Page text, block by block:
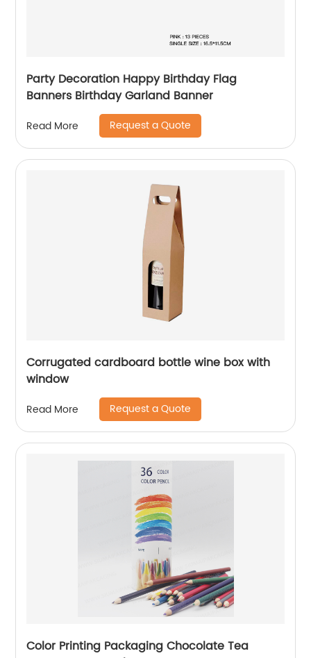
Party Decoration Happy Birthday Flag
Banners Birthday Garland Banner
Read More Request a Quote
Corrugated cardboard bottle wine box with
window
Read More Request a Quote
Color Printing Packaging Chocolate Tea